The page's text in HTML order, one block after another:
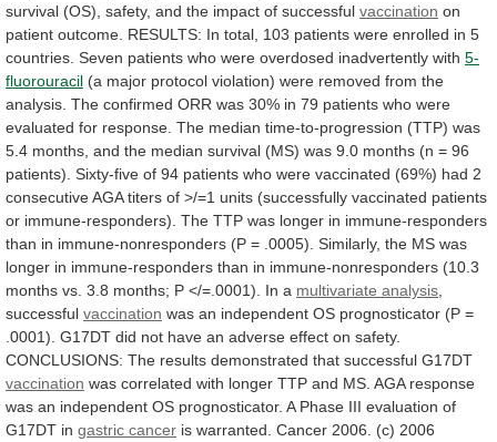
survival (OS), safety, and the impact of successful vaccination on
patient outcome. RESULTS: In total, 103 patients were enrolled in 5
countries. Seven patients who were overdosed inadvertently with 5-
fluorouracil (a major protocol violation) were removed from the
analysis. The confirmed ORR was 30% in 79 patients who were
evaluated for response. The median time-to-progression (TTP) was
5.4 months, and the median survival (MS) was 9.0 months (n = 96
patients). Sixty-five of 94 patients who were vaccinated (69%) had 2
consecutiveAGA titers of >/=1 units (successfully vaccinated patients
or immune-responders). The TTP was longer in immune-responders
than in immune-nonresponders (P = .0005). Similarly, the MS was
longer in immune-responders than in immune-nonresponders (10.3
months vs. 3.8 months; P </=.0001). In a multivariate analysis
successful vaccination was an independent OS prognosticator (P =
.0001). G17DT did not have an adverse effect on safety.
CONCLUSIONS: The results demonstrated that successful G17DT
vaccination was correlated with longer TTP and MS. AGA response
was an independent OS prognosticator. A Phase III evaluation of
G17DT in gastric cancer is warranted. Cancer 2006. (c) 2006